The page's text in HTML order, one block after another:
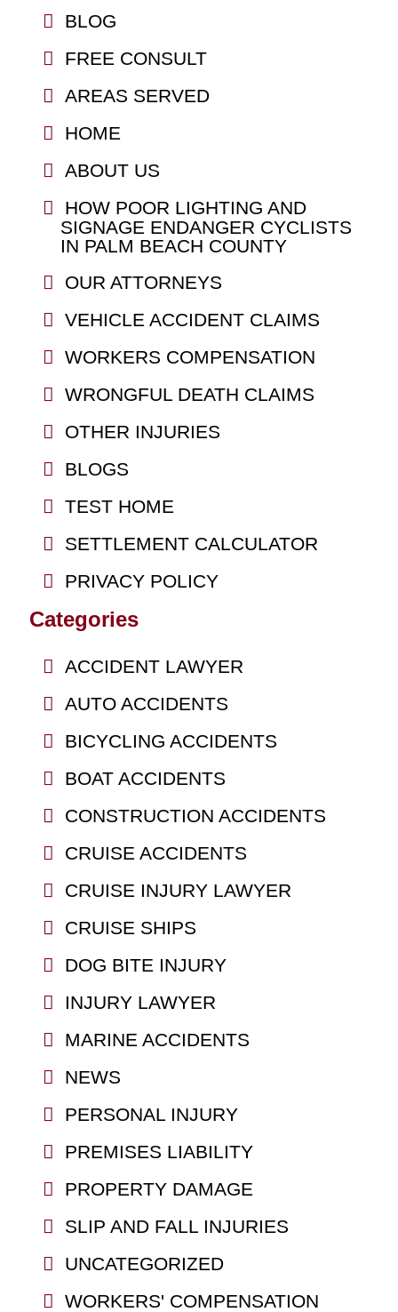
BLOG
FREE CONSULT
AREAS SERVED
HOME
ABOUT US
HOW POOR LIGHTING AND
SIGNAGE ENDANGER CYCLISTS
IN PALM BEACH COUNTY
OUR ATTORNEYS
VEHICLE ACCIDENT CLAIMS
WORKERS COMPENSATION
WRONGFUL DEATH CLAIMS
OTHER INJURIES
BLOGS
TEST HOME
SETTLEMENT CALCULATOR
PRIVACY POLICY
Categories
ACCIDENT LAWYER
AUTO ACCIDENTS
BICYCLING ACCIDENTS
BOAT ACCIDENTS
CONSTRUCTION ACCIDENTS
CRUISE ACCIDENTS
CRUISE INJURY LAWYER
CRUISE SHIPS
DOG BITE INJURY
INJURY LAWYER
MARINE ACCIDENTS
NEWS
PERSONAL INJURY
PREMISES LIABILITY
PROPERTY DAMAGE
SLIP AND FALL INJURIES
UNCATEGORIZED
WORKERS' COMPENSATION